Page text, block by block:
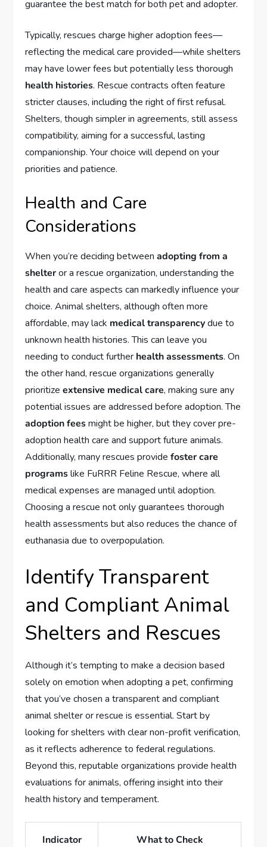
guarantee the best match for both pet and adopter.
Typically, rescues charge higher adoption fees—
reflecting the medical care provided—while shelters
may have lower fees but potentially less thorough
health histories. Rescue contracts often feature
stricter clauses, including the right of first refusal.
Shelters, though simpler in agreements, still assess
compatibility, aiming for a successful, lasting
companionship. Your choice will depend on your
priorities and patience.
Health and Care
Considerations
When you’re deciding betweenadopting from a
shelteror a rescue organization, understanding the
health and care aspects can markedly influence your
choice. Animal shelters, although often more
affordable, may lack medical transparencydue to
unknown health histories. This can leave you
needing to conduct further health assessments. On
the other hand, rescue organizations generally
prioritizeextensive medical care, making sure any
potential issues are addressed before adoption. The
adoption feesmight be higher, but they cover pre-
adoption health care and support future animals.
Additionally, many rescues providefoster care
programslike FuRRR Feline Rescue, where all
medical expenses are managed until adoption.
Choosing a rescue not only guarantees thorough
health assessments but also reduces the chance of
euthanasia due to overpopulation.
Identify Transparent
and Compliant Animal
Shelters and Rescues
Although it’s tempting to make a decision based
solely on emotion when adopting a pet, confirming
that you’ve chosen a transparent and compliant
animal shelter or rescue is essential. Start by
looking for shelters with clear non-profit verification,
as it reflects adherence to federal regulations.
Beyond this, reputable organizations provide health
evaluations for animals, offering insight into their
health history and temperament.
Indicator What to Check